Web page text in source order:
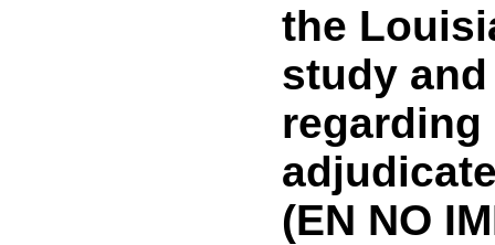
the
study
(EN NO